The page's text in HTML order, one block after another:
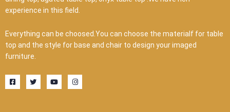
experience in this field.
Everything can be choosed.You can choose the materialf for table
top and the style for base and chair to design your imaged
furniture.
F
a
c
T
w
i
Y
o
u
I
n
s